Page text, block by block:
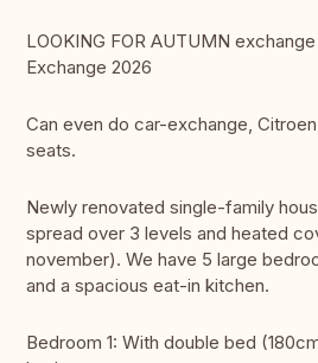
LOOKING FOR AUTUMN
Exchange 2026
Can even do car-exchange,
seats.
Newly renovated single-family
spread over 3 levels and heated
november). We have 5 large
and a spacious eat-in kitchen.
Bedroom 1: With double bed